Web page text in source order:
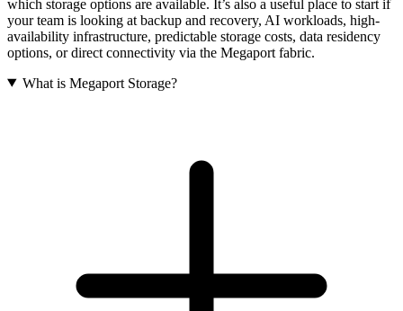
which storage options are available. It’s also a useful place to start if
your team is looking at backup and recovery, AI workloads, high-
availability infrastructure, predictable storage costs, data residency
options, or direct connectivity via the Megaport fabric.
What is Megaport Storage?